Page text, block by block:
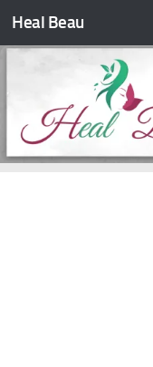
Skip to content
Heal Beau